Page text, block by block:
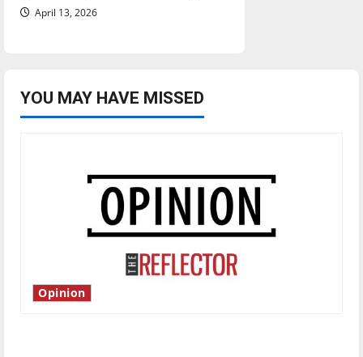
April 13, 2026
YOU MAY HAVE MISSED
Opinion